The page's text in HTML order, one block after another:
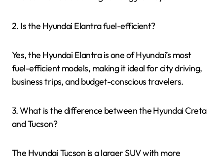
2. Is the Hyundai Elantra fuel-efficient?
Yes, the Hyundai Elantra is one of Hyundai’s most
fuel-efficient models, making it ideal for city driving,
business trips, and budget-conscious travelers.
3. What is the difference between the Hyundai Creta
and Tucson?
The Hyundai Tucson is a larger SUV with more